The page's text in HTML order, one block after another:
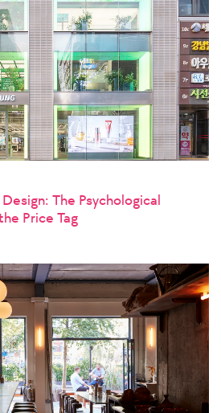
The Psychological
Price Tag